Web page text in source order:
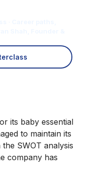
its baby essential
to maintain its
SWOT analysis
company has